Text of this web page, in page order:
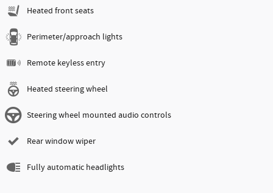
Heated front seats
Perimeter/approach lights
Remote keyless entry
Heated steering wheel
Steering wheel mounted audio controls
Rear window wiper
Fully automatic headlights